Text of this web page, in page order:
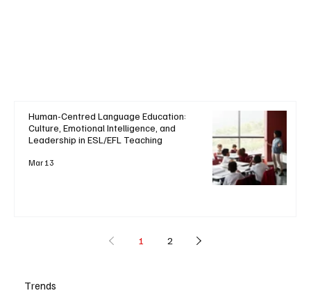
Human-Centred Language Education:
Culture, Emotional Intelligence, and
Leadership in ESL/EFL Teaching
Mar 13
1 2
Trends